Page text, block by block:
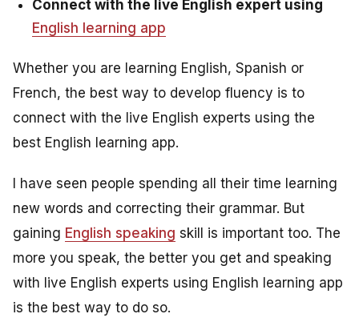
Connect with the live English expert using
English learning app
Whether you are learning English, Spanish or
French, the best way to develop fluency is to
connect with the live English experts using the
best English learning app.
I have seen people spending all their time learning
new words and correcting their grammar. But
gaining English speaking skill is important too. The
more you speak, the better you get and speaking
with live English experts using English learning app
is the best way to do so.